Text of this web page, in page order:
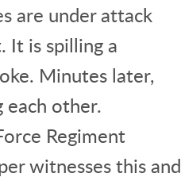
are under attack
It is spilling a
Minutes later,
other.
Regiment
witnesses this and